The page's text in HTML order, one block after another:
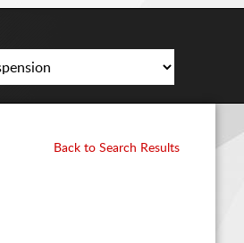
CONTACT
Back to Search Results